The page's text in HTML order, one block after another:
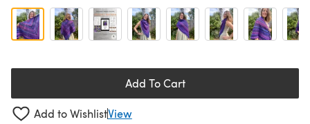
Add To Cart
Add to WishlistView